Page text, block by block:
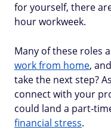
for yourself, there
hour workweek.
Many of these roles
work from home,
take the next step?
connect with your
could land a part-
financial stress.